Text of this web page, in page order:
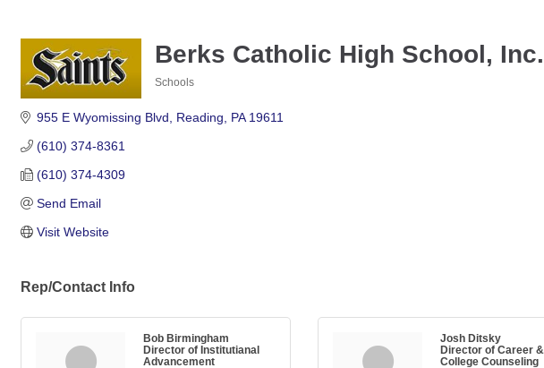
Berks Catholic High School, Inc.
Schools
955 E Wyomissing Blvd Reading PA 19611
(610) 374-8361
(610) 374-4309
Send Email
Visit Website
Rep/Contact Info
Bob Birmingham
Director of Institutianal
Advancement
Josh Ditsky
Director of Career &
College Counseling